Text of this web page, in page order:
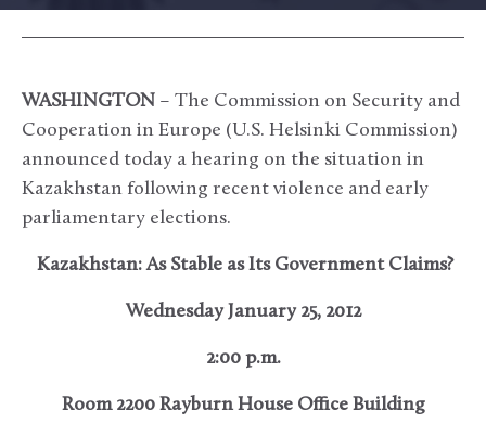
WASHINGTON – The Commission on Security and
Cooperation in Europe (U.S. Helsinki Commission)
announced today a hearing on the situation in
Kazakhstan following recent violence and early
parliamentary elections.
Kazakhstan: As Stable as Its Government Claims?
Wednesday January 25, 2012
2:00 p.m.
Room 2200 Rayburn House Office Building